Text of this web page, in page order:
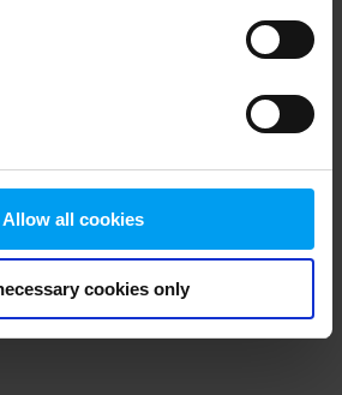
Allow all cookies
cookies only